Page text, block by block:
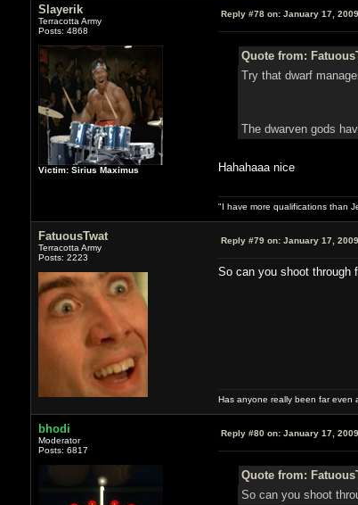
Slayerik
Terracotta Army
Posts: 4868
Victim: Sirius Maximus
Reply #78 on:January 17,
Quote from:
Try that dwarf
The dwarven gods
Hahahaaa nice
"I have more qualifications than
FatuousTwat
Terracotta Army
Posts: 2223
Reply #79 on:January 17,
So can you shoot through
Has anyone really been far even
bhodi
Moderator
Posts: 6817
Reply #80 on:January 17,
Quote from:
So can you shoot